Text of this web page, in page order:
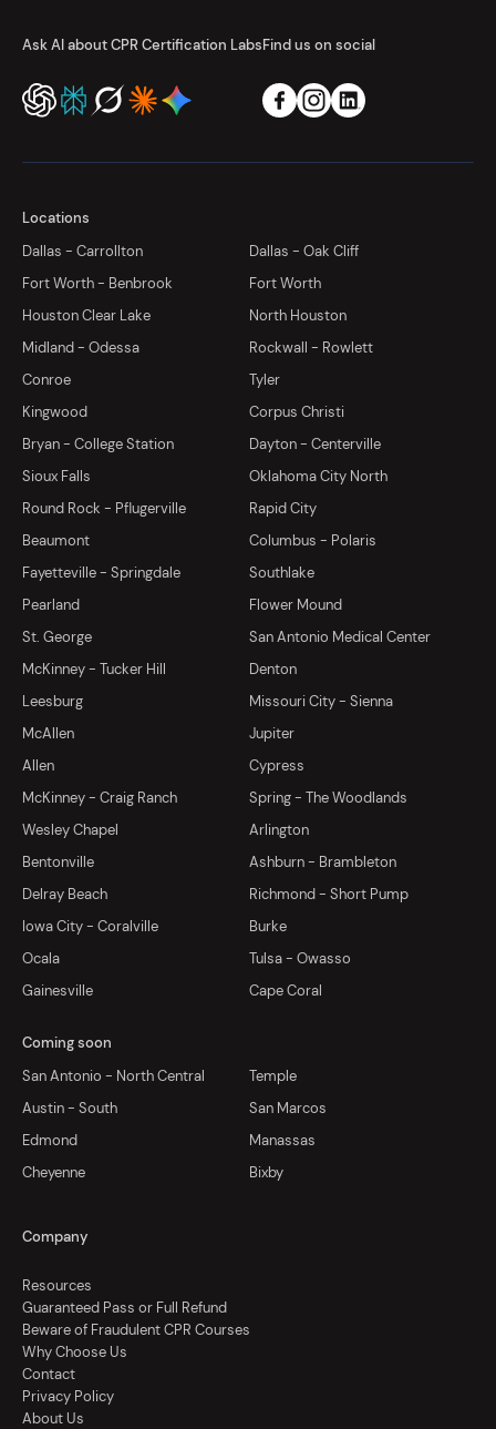
Ask AI about CPR Certification LabsFind us on social
Locations
Dallas - Carrollton
Dallas - Oak Cliff
Fort Worth - Benbrook
Fort Worth
Houston Clear Lake
North Houston
Midland - Odessa
Rockwall - Rowlett
Conroe
Tyler
Kingwood
Corpus Christi
Bryan - College Station
Dayton - Centerville
Sioux Falls
Oklahoma City North
Round Rock - Pflugerville
Rapid City
Beaumont
Columbus - Polaris
Fayetteville - Springdale
Southlake
Pearland
Flower Mound
St. George
San Antonio Medical Center
McKinney - Tucker Hill
Denton
Leesburg
Missouri City - Sienna
McAllen
Jupiter
Allen
Cypress
McKinney - Craig Ranch
Spring - The Woodlands
Wesley Chapel
Arlington
Bentonville
Ashburn - Brambleton
Delray Beach
Richmond - Short Pump
Iowa City - Coralville
Burke
Ocala
Tulsa - Owasso
Gainesville
Cape Coral
Coming soon
San Antonio - North Central
Temple
Austin - South
San Marcos
Edmond
Manassas
Cheyenne
Bixby
Company
Resources
Guaranteed Pass or Full Refund
Beware of Fraudulent CPR Courses
Why Choose Us
Contact
Privacy Policy
About Us